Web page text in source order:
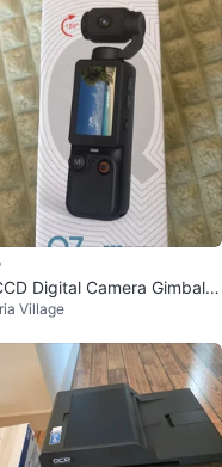
Digital Camera Gimbal S
Village